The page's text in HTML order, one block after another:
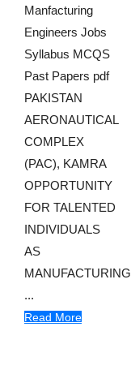
Manfacturing
Engineers Jobs
Syllabus MCQS
Past Papers pdf
PAKISTAN
AERONAUTICAL
COMPLEX
(PAC), KAMRA
OPPORTUNITY
FOR TALENTED
INDIVIDUALS
AS
MANUFACTURING
...
Read More